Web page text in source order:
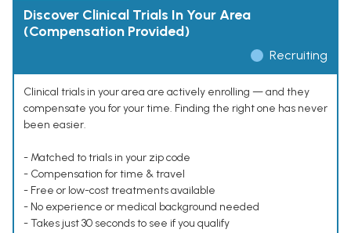
Discover Clinical Trials In Your Area
(Compensation Provided)
Recruiting
Clinical trials in your area are actively enrolling — and they
compensate you for your time. Finding the right one has never
been easier.
- Matched to trials in your zip code
- Compensation for time & travel
- Free or low-cost treatments available
- No experience or medical background needed
- Takes just 30 seconds to see if you qualify